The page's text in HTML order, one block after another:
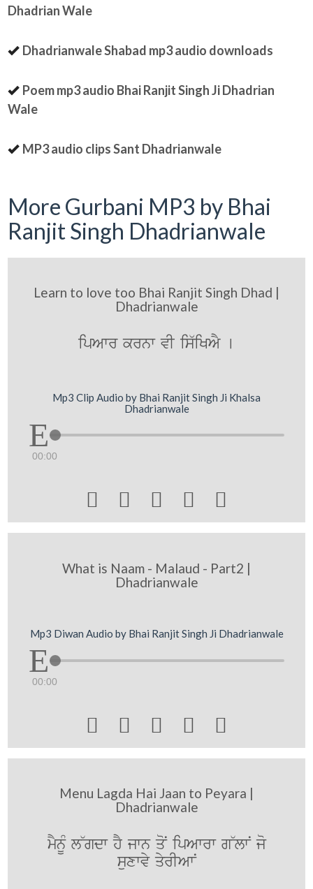
Dhadrian Wale
Dhadrianwale Shabad mp3 audio downloads
Poem mp3 audio Bhai Ranjit Singh Ji Dhadrian
Wale
MP3 audio clips Sant Dhadrianwale
More Gurbani MP3 by Bhai
Ranjit Singh Dhadrianwale
Learn to love too Bhai Ranjit Singh Dhad |
Dhadrianwale
ipAwr krnw vI is`iKAY [
Mp3 Clip Audio by Bhai Ranjit Singh Ji Khalsa
Dhadrianwale
00:00
    
What is Naam - Malaud - Part2 |
Dhadrianwale
Mp3 Diwan Audio by Bhai Ranjit Singh Ji Dhadrianwale
00:00
    
Menu Lagda Hai Jaan to Peyara |
Dhadrianwale
mYnUM l~gdw hY jwn qoN ipAwrw g~lwN jo
suxwvy qyrIAwN